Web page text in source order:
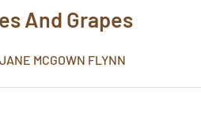
And Grapes
MCGOWN FLYNN